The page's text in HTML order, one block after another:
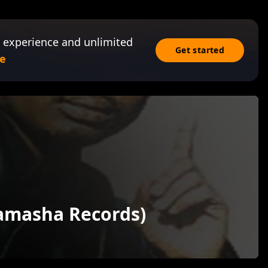
and unlimited
Get started
Records)